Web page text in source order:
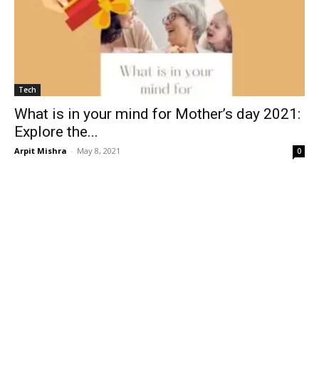
Tech
What is in your mind for Mother’s day 2021:
Explore the...
Arpit Mishra - May 8, 2021 0